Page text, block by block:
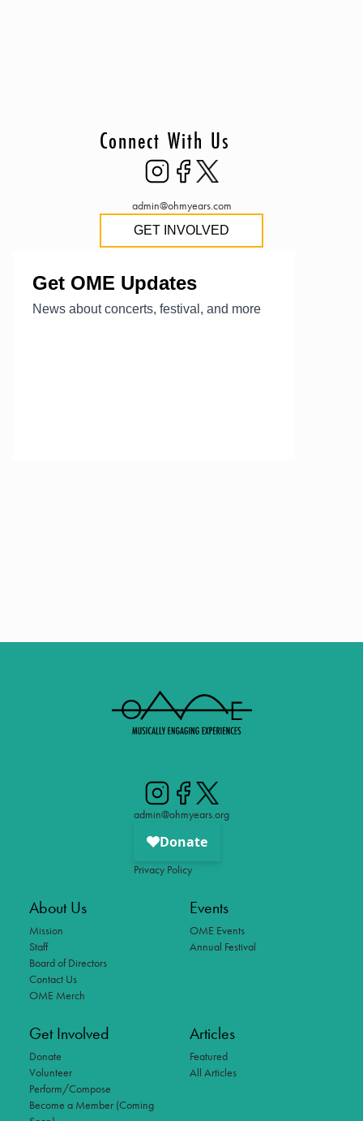
Connect With Us
admin@ohmyears.com
GET INVOLVED
admin@ohmyears.org
Privacy Policy
About Us
Mission
Staff
Board of Directors
Contact Us
OME Merch
Events
OME Events
Annual Festival
Get Involved
Donate
Volunteer
Perform/Compose
Become a Member (Coming
Articles
Featured
All Articles